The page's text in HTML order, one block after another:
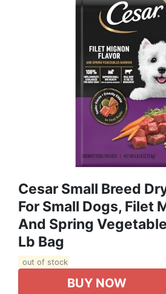
Cesar Small Breed
For Small Dogs, Filet
And Spring
Lb Bag
out of stock
BUY NOW